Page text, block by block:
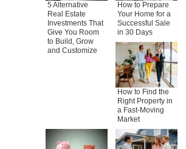
5 Alternative
Real Estate
Investments That
Give You Room
to Build, Grow
and Customize
How to Prepare
Your Home for a
Successful Sale
in 30 Days
How to Find the
Right Property in
a Fast-Moving
Market